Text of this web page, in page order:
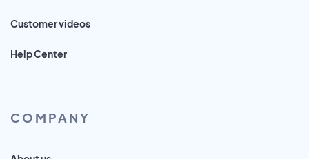
Customer videos
Help Center
COMPANY